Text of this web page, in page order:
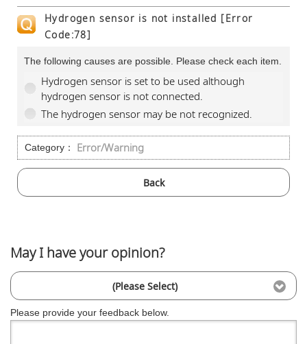
Hydrogen sensor is not installed [Error
Code:78]
The following causes are possible. Please check each item.
Hydrogen sensor is set to be used although
hydrogen sensor is not connected.
The hydrogen sensor may be not recognized.
Category： Error/Warning
Back
May I have your opinion?
(Please Select)
Please provide your feedback below.
with our partners. Please click [Do Not Sell or Share
My Personal Information] to customize your cookie
settings on our website.